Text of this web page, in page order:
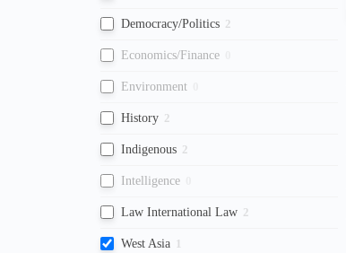
Democracy/Politics 2
Economics/Finance
Environment
History 2
Indigenous 2
Intelligence
Law International Law 2
West Asia 1